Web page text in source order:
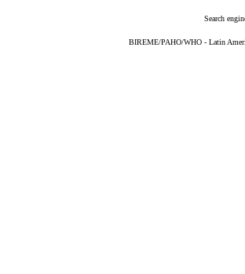
Search
BIREME/PAHO/WHO - Latin